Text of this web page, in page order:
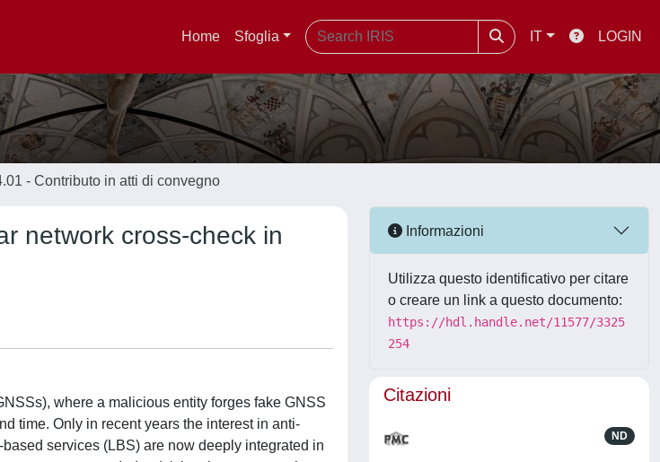
Home Sfoglia IT LOGIN
- Contributo in atti di convegno
network cross-check in
where a malicious entity forges fake GNSS
time. Only in recent years the interest in anti-
services (LBS) are now deeply integrated in
Informazioni
Utilizza questo identificativo per citare
o creare un link a questo documento:
https://hdl.handle.net/11577/3325
254
Citazioni
ND